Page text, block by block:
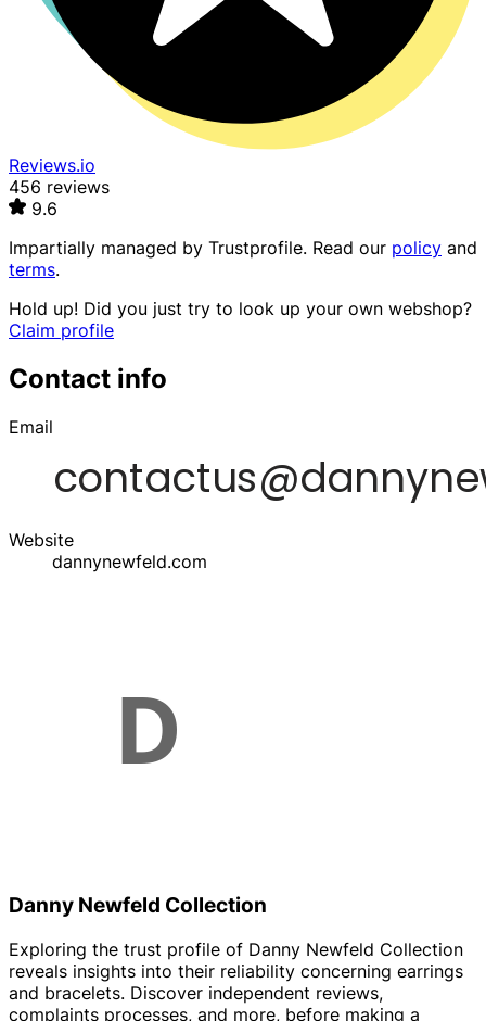
Reviews.io
456 reviews
9.6
Impartially managed by Trustprofile. Read our policy and
terms.
Hold up! Did you just try to look up your own webshop?
Claim profile
Contact info
Email
Website
dannynewfeld.com
Danny Newfeld Collection
Exploring the trust profile of Danny Newfeld Collection
reveals insights into their reliability concerning earrings
and bracelets. Discover independent reviews,
complaints processes, and more, before making a